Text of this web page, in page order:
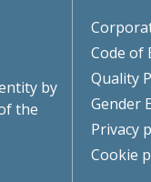
by
the
Code of
Quality
Gender
Privacy
Cookie